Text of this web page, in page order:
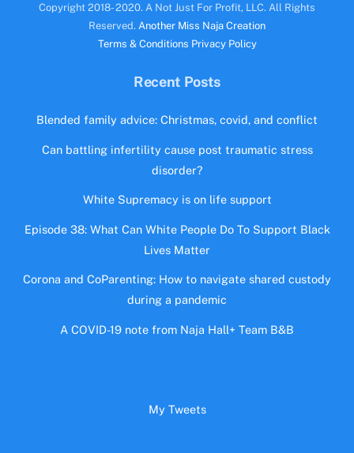
Copyright 2018- 2020. A Not Just For Profit, LLC. All Rights
Reserved. Another Miss Naja Creation
Terms & Conditions Privacy Policy
Recent Posts
Blended family advice: Christmas, covid, and conflict
Can battling infertility cause post traumatic stress
disorder?
White Supremacy is on life support
Episode 38: What Can White People Do To Support Black
Lives Matter
Corona and CoParenting: How to navigate shared custody
during a pandemic
A COVID-19 note from Naja Hall+ Team B&B
My Tweets